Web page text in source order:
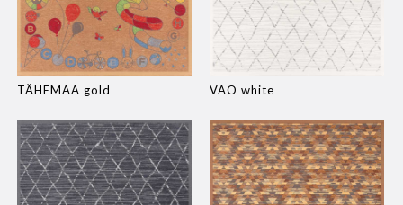
TÄHEMAA gold VAO white